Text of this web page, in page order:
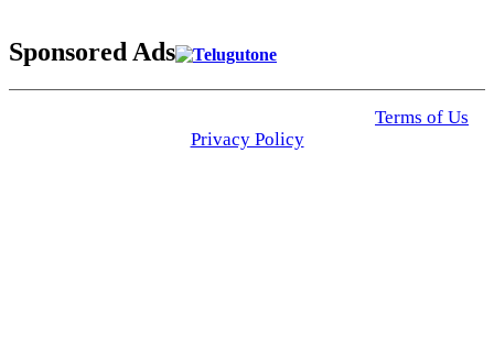
Sponsored Ads
Terms of Us
Privacy Policy